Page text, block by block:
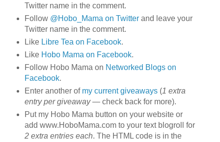
Twitter name in the comment.
Follow @Hobo_Mama on Twitterand leave your
Twitter name in the comment.
Like Libre Tea on Facebook.
Like Hobo Mama on Facebook.
Follow Hobo Mama on Networked Blogs on
Facebook.
Enter another of my current giveaways(1 extra
entry per giveaway— check back for more).
Put my Hobo Mama button on your website or
add www.HoboMama.com to your text blogroll for
2 extra entries each. The HTML code is in the